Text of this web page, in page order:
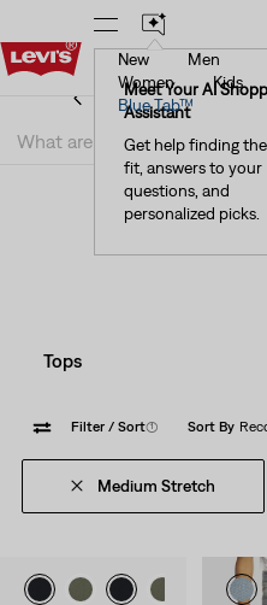
See What’s New
Meet Your AI
Assistant
Get help finding
fit, answers to your
questions, and
personalized picks.
New
Men
Women
Kids
Blue Tab™
See What’s New
Clothing
Boys'
Tops
Filter / Sort(1) Sort By
Medium Stretch